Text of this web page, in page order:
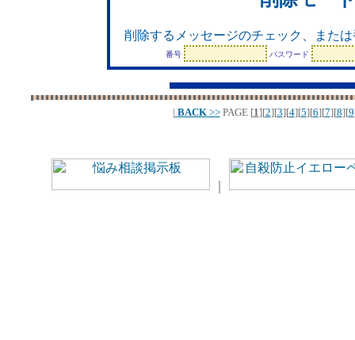
削除するメッセージのチェック、また
番号 パスワード
| BACK>>PAGE [1][2][3][4][5][6][7][8][9